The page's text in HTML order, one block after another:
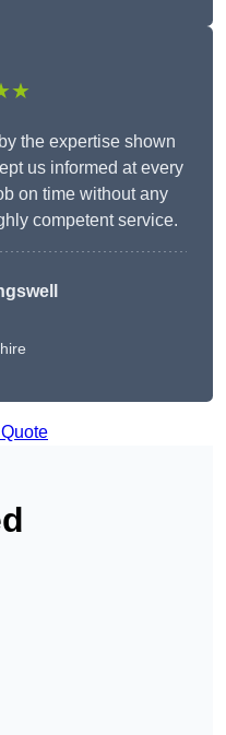
the expertise shown
us informed at every
on time without any
competent service.